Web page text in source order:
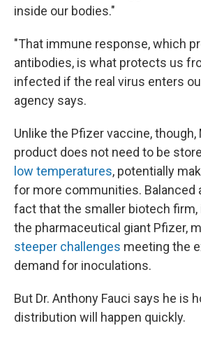
inside our bodies."
"That immune response, which
antibodies, is what protects us
infected if the real virus enters
agency says.
Unlike the Pfizer vaccine, though,
product does not need to be
low temperatures, potentially
for more communities. Balanced
fact that the smaller biotech
the pharmaceutical giant Pfizer,
steeper challenges meeting the
demand for inoculations.
But Dr. Anthony Fauci says he is
distribution will happen quickly.